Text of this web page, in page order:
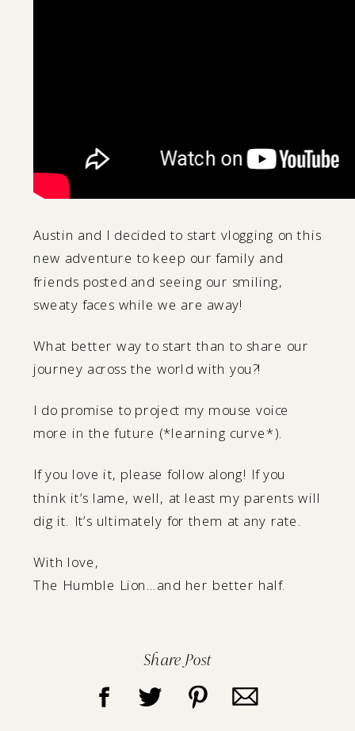
Austin and I decided to start vlogging on this
new adventure to keep our family and
friends posted and seeing our smiling,
sweaty faces while we are away!
What better way to start than to share our
journey across the world with you?!
I do promise to project my mouse voice
more in the future (*learning curve*).
If you love it, please follow along! If you
think it’s lame, well, at least my parents will
dig it. It’s ultimately for them at any rate.
With love,
The Humble Lion…and her better half.
Share Post